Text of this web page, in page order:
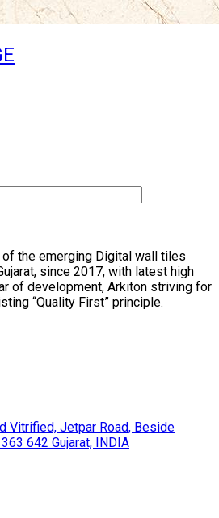
the emerging Digital wall tiles
since 2017, with latest high
of development, Arkiton striving for
“Quality First” principle.
Vitrified, Jetpar Road, Beside
642 Gujarat, INDIA